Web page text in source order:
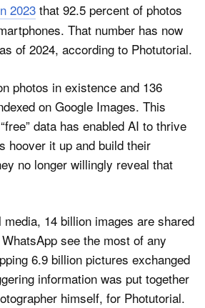
2023 that 92.5 percent of photos
That number has now
of 2024, according to Photutorial.
photos in existence and 136
on Google Images. This
data has enabled AI to thrive
hoover it up and build their
no longer willingly reveal that
14 billion images are shared
see the most of any
6.9 billion pictures exchanged
information was put together
himself, for Photutorial.